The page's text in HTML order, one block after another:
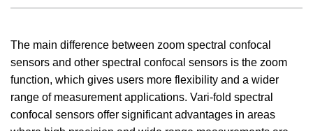
The main difference between zoom spectral confocal
sensors and other spectral confocal sensors is the zoom
function, which gives users more flexibility and a wider
range of measurement applications. Vari-fold spectral
confocal sensors offer significant advantages in areas